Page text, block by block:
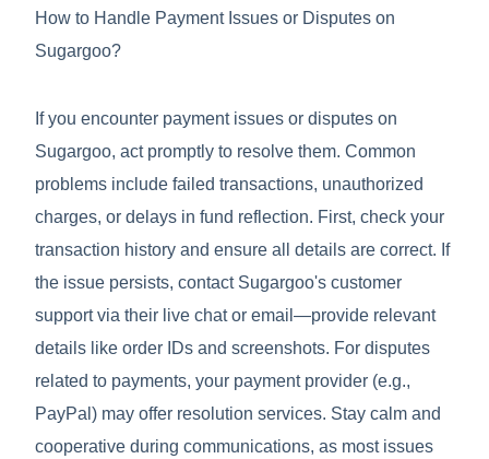
How to Handle Payment Issues or Disputes on
Sugargoo?
If you encounter payment issues or disputes on
Sugargoo, act promptly to resolve them. Common
problems include failed transactions, unauthorized
charges, or delays in fund reflection. First, check your
transaction history and ensure all details are correct. If
the issue persists, contact Sugargoo's customer
support via their live chat or email—provide relevant
details like order IDs and screenshots. For disputes
related to payments, your payment provider (e.g.,
PayPal) may offer resolution services. Stay calm and
cooperative during communications, as most issues